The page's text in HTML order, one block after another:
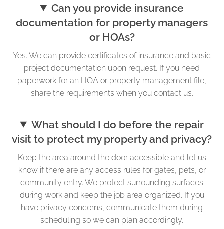
Can you provide insurance
documentation for property managers
or HOAs?
Yes. We can provide certificates of insurance and basic
project documentation upon request. If you need
paperwork for an HOA or property management file,
share the requirements when you contact us.
What should I do before the repair
visit to protect my property and privacy?
Keep the area around the door accessible and let us
know if there are any access rules for gates, pets, or
community entry. We protect surrounding surfaces
during work and keep the job area organized. If you
have privacy concerns, communicate them during
scheduling so we can plan accordingly.